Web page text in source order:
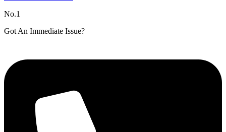
No.1
Got An Immediate Issue?